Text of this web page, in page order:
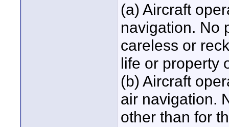
(a) Aircraft
navigation. No
careless or
life or property
(b) Aircraft
air navigation.
other than for